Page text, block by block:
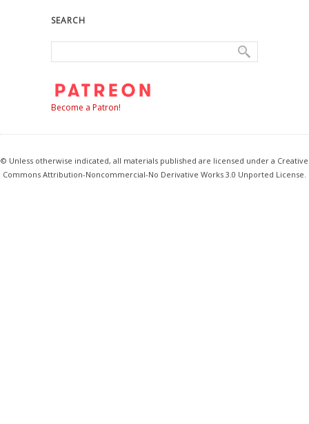
SEARCH
Become a Patron!
© Unless otherwise indicated, all materials published are licensed under a Creative
Commons Attribution-Noncommercial-No Derivative Works 3.0 Unported License.